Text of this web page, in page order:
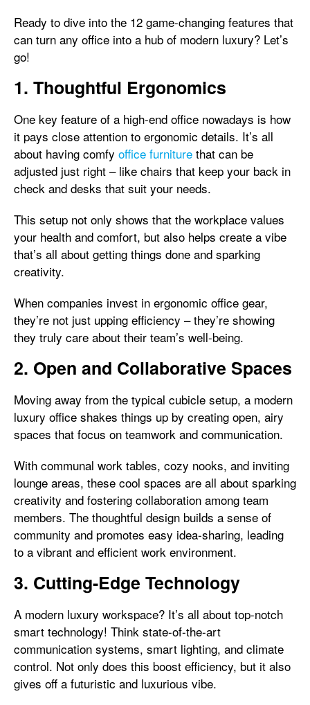
Ready to dive into the 12 game-changing features that
can turn any office into a hub of modern luxury? Let’s
go!
1. Thoughtful Ergonomics
One key feature of a high-end office nowadays is how
it pays close attention to ergonomic details. It’s all
about having comfy office furniture that can be
adjusted just right – like chairs that keep your back in
check and desks that suit your needs.
This setup not only shows that the workplace values
your health and comfort, but also helps create a vibe
that’s all about getting things done and sparking
creativity.
When companies invest in ergonomic office gear,
they’re not just upping efficiency – they’re showing
they truly care about their team’s well-being.
2. Open and Collaborative Spaces
Moving away from the typical cubicle setup, a modern
luxury office shakes things up by creating open, airy
spaces that focus on teamwork and communication.
With communal work tables, cozy nooks, and inviting
lounge areas, these cool spaces are all about sparking
creativity and fostering collaboration among team
members. The thoughtful design builds a sense of
community and promotes easy idea-sharing, leading
to a vibrant and efficient work environment.
3. Cutting-Edge Technology
A modern luxury workspace? It’s all about top-notch
smart technology! Think state-of-the-art
communication systems, smart lighting, and climate
control. Not only does this boost efficiency, but it also
gives off a futuristic and luxurious vibe.